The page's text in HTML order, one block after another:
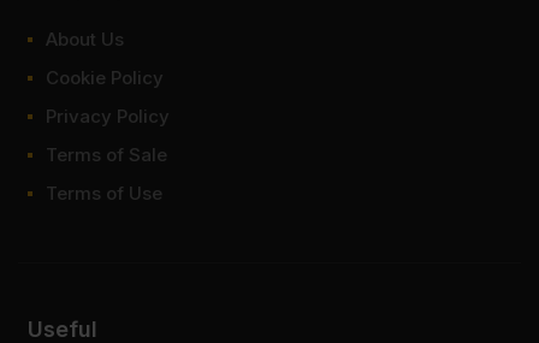
About Us
Cookie Policy
Privacy Policy
Terms of Sale
Terms of Use
Useful